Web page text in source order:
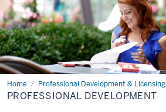
Home Professional Development & Licensing
Professional
Development
PROFESSIONAL DEVELOPMENT